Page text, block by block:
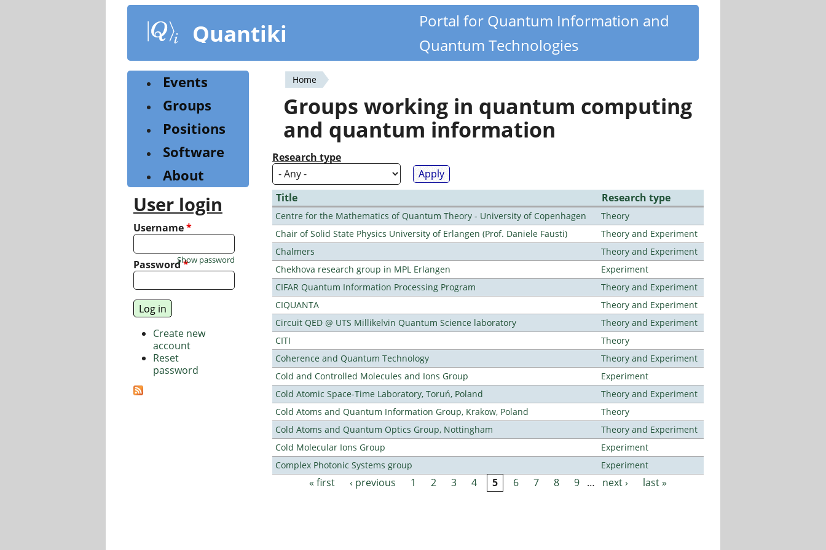
content
Quantiki
Portal for Quantum Information and
Quantum Technologies
You
are
here
Home
Groups working in quantum computing
and quantum information
Research type
Title Research type
Centre for the Mathematics of Quantum Theory - University of Copenhagen
Theory
Chair of Solid State Physics University of Erlangen (Prof. Daniele Fausti)
Theory and Experiment
Chalmers
Theory and Experiment
Chekhova research group in MPL Erlangen
Experiment
CIFAR Quantum Information Processing Program
Theory and Experiment
CIQUANTA
Theory and Experiment
Circuit QED @ UTS Millikelvin Quantum Science laboratory
Theory and Experiment
CITI
Theory
Coherence and Quantum Technology
Theory and Experiment
Cold and Controlled Molecules and Ions Group
Experiment
Cold Atomic Space-Time Laboratory, Toruń, Poland
Theory and Experiment
Cold Atoms and Quantum Information Group, Krakow, Poland
Theory
Cold Atoms and Quantum Optics Group, Nottingham
Theory and Experiment
Cold Molecular Ions Group
Experiment
Complex Photonic Systems group
Experiment
Pages« first ‹ previous 1 2 3 4 5 6 7 8 9 … next › last »
Events
Groups
Positions
Software
About
User login
Username*
Password*
Show password
Create new
account
Reset
password